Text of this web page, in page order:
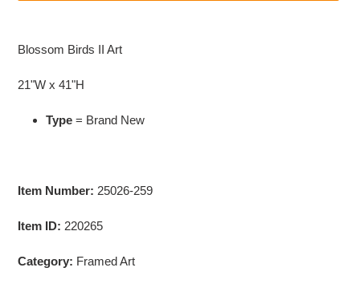
to
cart
Blossom Birds II Art
21"W x 41"H
Type = Brand New
Item Number: 25026-259
Item ID: 220265
Category: Framed Art